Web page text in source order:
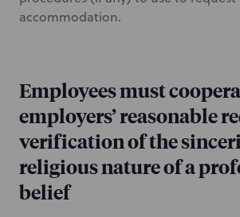
accommodation.
Employees must
employers’ reasonable
verification of the
religious nature of a
belief